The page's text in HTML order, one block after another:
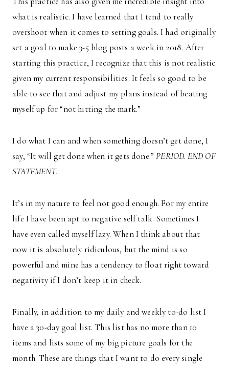
what is realistic. I have learned that I tend to really
overshoot when it comes to setting goals. I had originally
set a goal to make 3-5 blog posts a week in 2018. After
starting this practice, I recognize that this is not realistic
given my current responsibilities. It feels so good to be
able to see that and adjust my plans instead of beating
myself up for “not hitting the mark.”
I do what I can and when something doesn’t get done, I
say, “It will get done when it gets done.”PERIOD. END OF
STATEMENT.
It’s in my nature to feel not good enough. For my entire
life I have been apt to negative self talk. Sometimes I
have even called myself lazy. When I think about that
now it is absolutely ridiculous, but the mind is so
powerful and mine has a tendency to float right toward
negativity if I don’t keep it in check.
Finally, in addition to my daily and weekly to-do list I
have a 30-day goal list. This list has no more than 10
items and lists some of my big picture goals for the
month. These are things that I want to do every single